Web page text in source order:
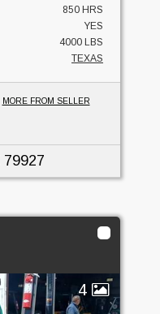
850 HRS
YES
4000 LBS
TEXAS
MORE FROM SELLER
79927
4